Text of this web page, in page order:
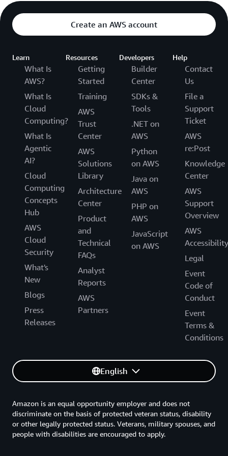
observability tools
containerization with AWS-managed security,
and automated operational management.
Create an AWS account
Learn
What Is
AWS?
What Is
Cloud
Computing?
What Is
Agentic
AI?
Cloud
Computing
Concepts
Hub
AWS
Cloud
Security
What's
New
Blogs
Press
Releases
Resources
Getting
Started
Training
AWS
Trust
Center
AWS
Solutions
Library
Architecture
Center
Product
and
Technical
FAQs
Analyst
Reports
AWS
Partners
Developers
Builder
Center
SDKs &
Tools
.NET on
AWS
Python
on AWS
Java on
AWS
PHP on
AWS
JavaScript
on AWS
Help
Contact
Us
File a
Support
Ticket
AWS
re:Post
Knowledge
Center
AWS
Support
Overview
AWS
Accessibility
Legal
Event
Code of
Conduct
Event
Terms &
Conditions
English
Amazon is an equal opportunity employer and does not
discriminate on the basis of protected veteran status, disability
or other legally protected status. Veterans, military spouses, and
people with disabilities are encouraged to apply.